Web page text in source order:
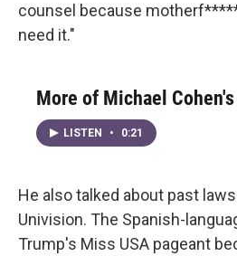
counsel because
need it."
More of Michael
LISTEN • 0:21
He also talked about past
Univision. The Spanish-
Trump's Miss USA pageant